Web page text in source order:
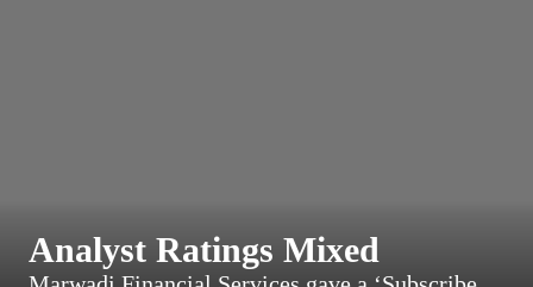
Analyst Ratings Mixed